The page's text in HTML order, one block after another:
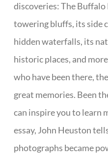
discoveries: The Buffalo
towering bluffs, its side
hidden waterfalls, its
historic places, and
who have been there,
great memories. Been
can inspire you to learn
essay, John Heuston
photographs became